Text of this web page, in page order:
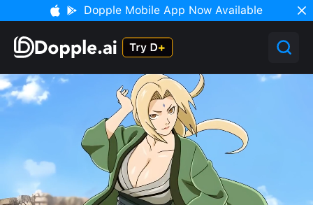
Dopple Mobile App Now Available